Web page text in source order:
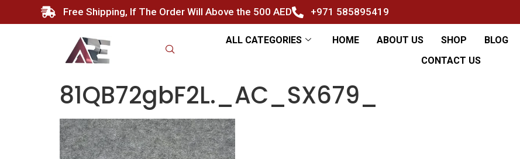
Free Shipping, If The Order Will Above the 500 AED +971 585895419
ALL CATEGORIES HOME ABOUT US SHOP BLOG
CONTACT US
81QB72gbF2L._AC_SX679_